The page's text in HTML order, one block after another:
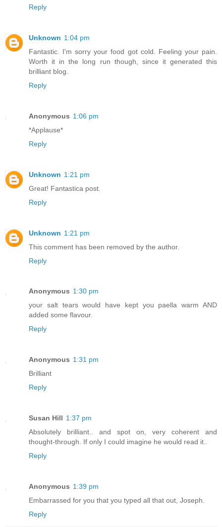
Reply
Unknown 1:04 pm
Fantastic. I'm sorry your food got cold. Feeling your pain.
Worth it in the long run though, since it generated this
brilliant blog.
Reply
Anonymous 1:06 pm
*Applause*
Reply
Unknown 1:21 pm
Great! Fantastica post.
Reply
Unknown 1:21 pm
This comment has been removed by the author.
Reply
Anonymous 1:30 pm
your salt tears would have kept you paella warm AND
added some flavour.
Reply
Anonymous 1:31 pm
Brilliant
Reply
Susan Hill 1:37 pm
Absolutely brilliant.. and spot on, very coherent and
thought-through. If only I could imagine he would read it..
Reply
Anonymous 1:39 pm
Embarrassed for you that you typed all that out, Joseph.
Reply